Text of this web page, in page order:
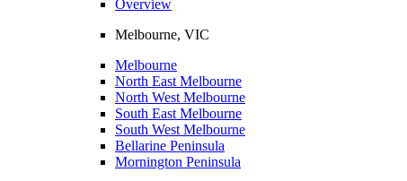
Overview
Melbourne, VIC
Melbourne
North East Melbourne
North West Melbourne
South East Melbourne
South West Melbourne
Bellarine Peninsula
Mornington Peninsula